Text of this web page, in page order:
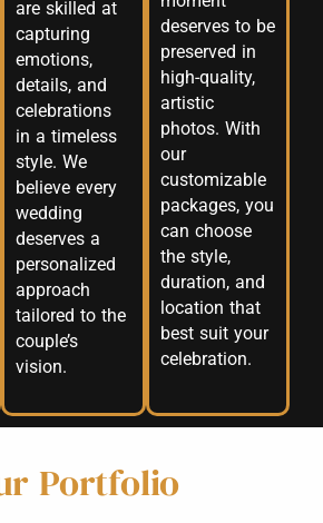
are skilled at
capturing
emotions,
details, and
celebrations
in a timeless
style. We
believe every
wedding
deserves a
personalized
approach
tailored to the
couple’s
vision.
deserves to be
preserved in
high-quality,
artistic
photos. With
our
customizable
packages, you
can choose
the style,
duration, and
location that
best suit your
celebration.
Portfolio